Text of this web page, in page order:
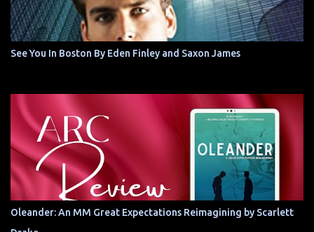
See You In Boston By Eden Finley and Saxon James
Oleander: An MM Great Expectations Reimagining by Scarlett